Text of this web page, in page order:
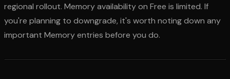
regional rollout. Memory availability on Free is limited. If
you're planning to downgrade, it's worth noting down any
important Memory entries before you do.